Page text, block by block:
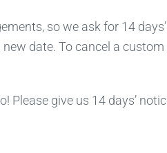
so we ask for 14
date. To cancel a
give us 14 days’